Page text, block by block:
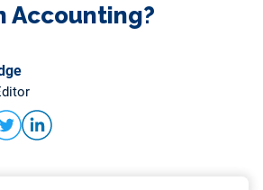
Accounting?